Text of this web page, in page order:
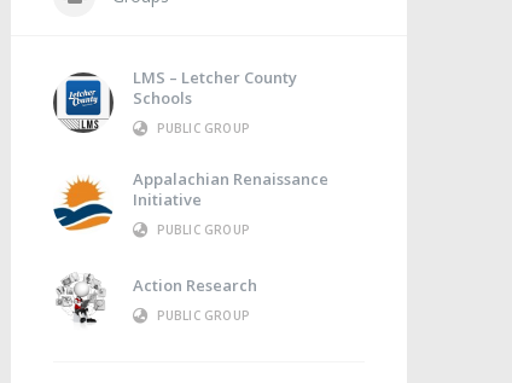
LMS – Letcher County
Schools
PUBLIC GROUP
Appalachian Renaissance
Initiative
PUBLIC GROUP
Action Research
PUBLIC GROUP